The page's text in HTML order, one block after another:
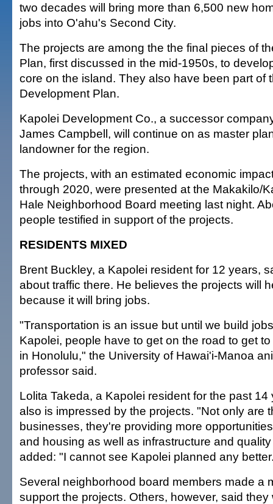
two decades will bring more than 6,500 new
jobs into O'ahu's Second City.
The projects are among the the final pieces of
Plan, first discussed in the mid-1950s, to
core on the island. They also have been part of
Development Plan.
Kapolei Development Co., a successor
James Campbell, will continue on as master
landowner for the region.
The projects, with an estimated economic
through 2020, were presented at the Makakilo/
Hale Neighborhood Board meeting last night.
people testified in support of the projects.
RESIDENTS MIXED
Brent Buckley, a Kapolei resident for 12 years,
about traffic there. He believes the projects will
because it will bring jobs.
"Transportation is an issue but until we build
Kapolei, people have to get on the road to get
in Honolulu," the University of Hawai'i-Manoa
professor said.
Lolita Takeda, a Kapolei resident for the past
also is impressed by the projects. "Not only are
businesses, they're providing more
and housing as well as infrastructure and
added: "I cannot see Kapolei planned any
Several neighborhood board members made a
support the projects. Others, however, said